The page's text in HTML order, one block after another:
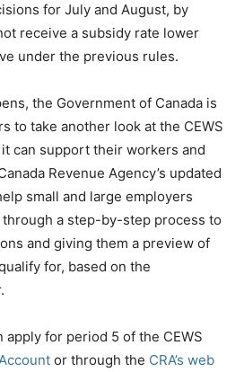
for July and August, by
receive a subsidy rate lower
under the previous rules.
the Government of Canada is
to take another look at the CEWS
can support their workers and
Revenue Agency’s updated
small and large employers
a step-by-step process to
and giving them a preview of
for, based on the
apply for period 5 of the CEWS
or through the CRA’s web